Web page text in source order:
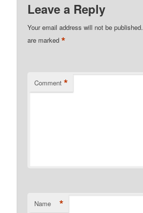
Leave a Reply
Your email address will not be published.
are marked*
Comment *
Name *